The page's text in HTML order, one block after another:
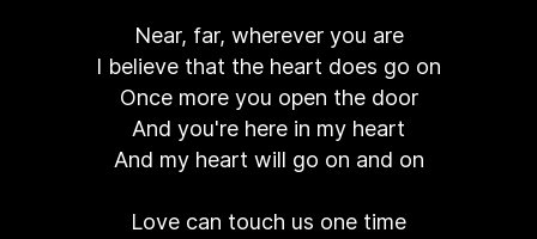
Near, far, wherever you are
I believe that the heart does go on
Once more you open the door
And you're here in my heart
And my heart will go on and on
Love can touch us one time